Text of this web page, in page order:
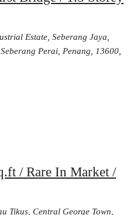
Estate, Seberang Jaya,
Perai, Penang, 13600,
/ Rare In Market /
Tikus, Central George Town,